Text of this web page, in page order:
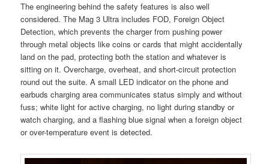
The engineering behind the safety features is also well
considered. The Mag 3 Ultra includes FOD, Foreign Object
Detection, which prevents the charger from pushing power
through metal objects like coins or cards that might accidentally
land on the pad, protecting both the station and whatever is
sitting on it. Overcharge, overheat, and short-circuit protection
round out the suite. A small LED indicator on the phone and
earbuds charging area communicates status simply and without
fuss; white light for active charging, no light during standby or
watch charging, and a flashing blue signal when a foreign object
or over-temperature event is detected.